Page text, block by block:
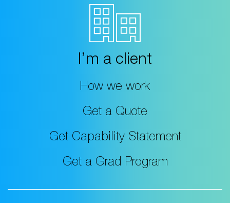
I’m a client
How we work
Get a Quote
Get Capability Statement
Get a Grad Program